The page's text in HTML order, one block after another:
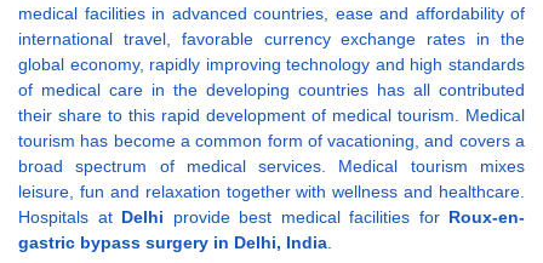
medical facilities in advanced countries, ease and affordability of
international travel, favorable currency exchange rates in the
global economy, rapidly improving technology and high standards
of medical care in the developing countries has all contributed
their share to this rapid development of medical tourism. Medical
tourism has become a common form of vacationing, and covers a
broad spectrum of medical services. Medical tourism mixes
leisure, fun and relaxation together with wellness and healthcare.
Hospitals atDelhi provide best medical facilities for Roux-en-
gastric bypass surgery in Delhi, India.